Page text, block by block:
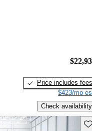
Price includes fees
$423/mo
Check availability